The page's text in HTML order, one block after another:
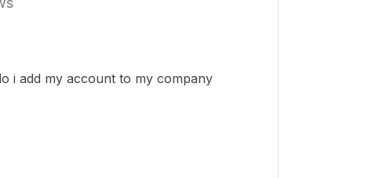
i add my account to my company